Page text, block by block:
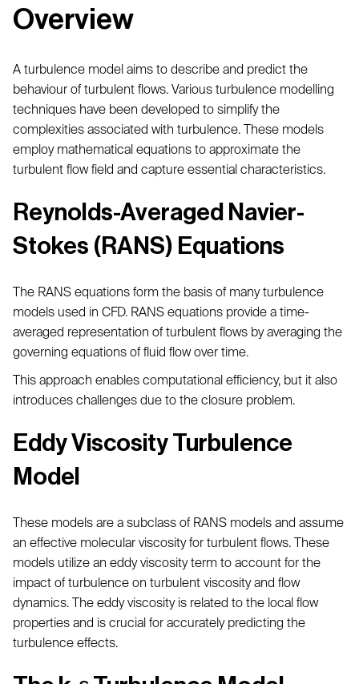
Overview
A turbulence model aims to describe and predict the
behaviour of turbulent flows. Various turbulence modelling
techniques have been developed to simplify the
complexities associated with turbulence. These models
employ mathematical equations to approximate the
turbulent flow field and capture essential characteristics.
Reynolds-Averaged Navier-
Stokes (RANS) Equations
The RANS equations form the basis of many turbulence
models used in CFD. RANS equations provide a time-
averaged representation of turbulent flows by averaging the
governing equations of fluid flow over time.
This approach enables computational efficiency, but it also
introduces challenges due to the closure problem.
Eddy Viscosity Turbulence
Model
These models are a subclass of RANS models and assume
an effective molecular viscosity for turbulent flows. These
models utilize an eddy viscosity term to account for the
impact of turbulence on turbulent viscosity and flow
dynamics. The eddy viscosity is related to the local flow
properties and is crucial for accurately predicting the
turbulence effects.